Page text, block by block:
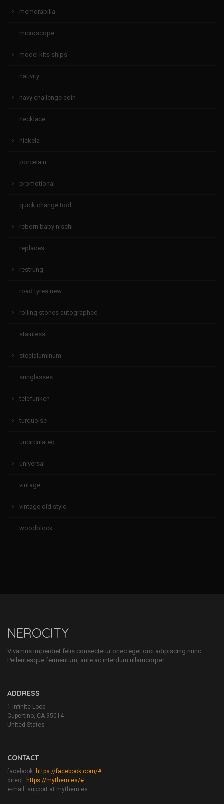
memorabilia
microscope
model kits ships
nativity
navy challenge coin
necklace
nickela
porcelain
promotional
quick change tool
reborn baby nischi
replaces
restrung
road tyres new
rolling stones autographed
stainless
steelaluminum
sunglasses
telefunken
turquoise
uncirculated
universal
vintage
vintage old style
woodblock
NEROCITY
Vivamus imperdiet felis consectetur onec eget orci adipiscing nunc.
Pellentesque fermentum, ante ac interdum ullamcorper.
ADDRESS
1 Infinite Loop
Cupertino, CA 95014
United States
CONTACT
facebook: https://facebook.com/#
direct: https://mythem.es/#
e-mail: support at mythem.es